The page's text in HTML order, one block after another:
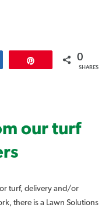
0
SHARES
our turf
turf, delivery and/or
there is a Lawn Solutions